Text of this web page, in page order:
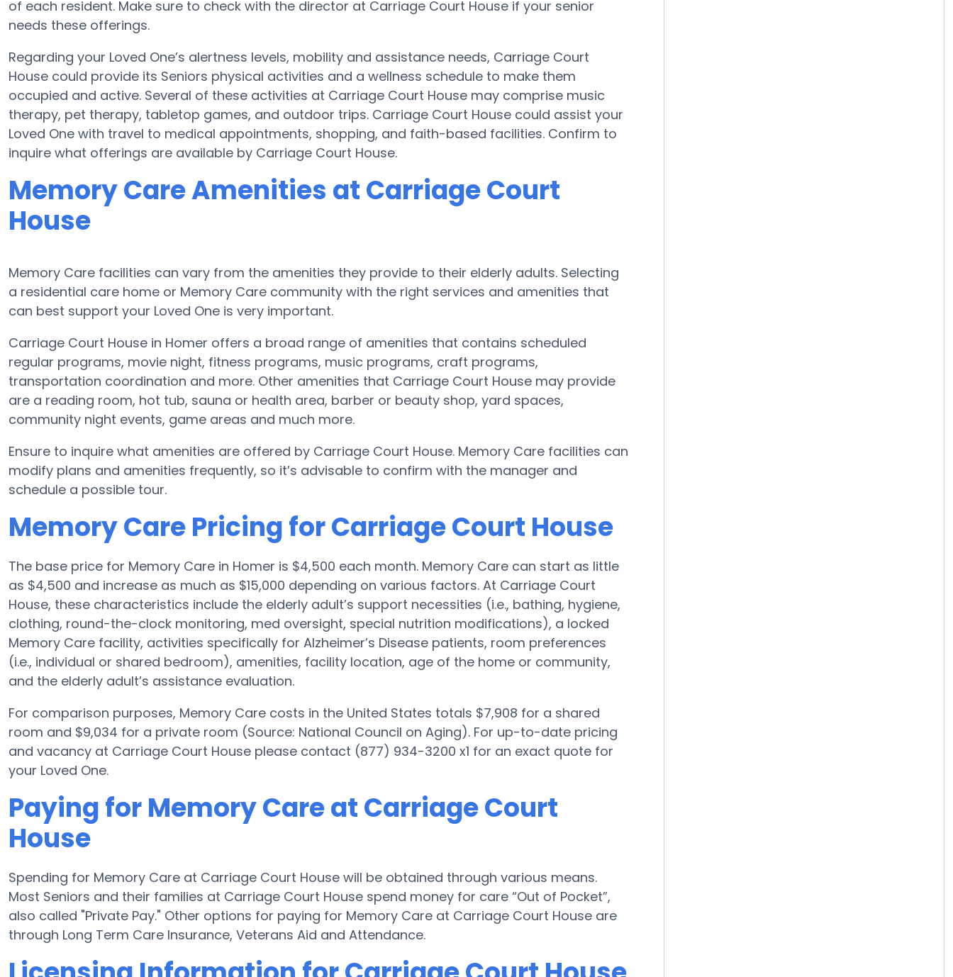
of each resident. Make sure to check with the director at Carriage Court House if your senior
needs these offerings.
Regarding your Loved One’s alertness levels, mobility and assistance needs, Carriage Court
House could provide its Seniors physical activities and a wellness schedule to make them
occupied and active. Several of these activities at Carriage Court House may comprise music
therapy, pet therapy, tabletop games, and outdoor trips. Carriage Court House could assist your
Loved One with travel to medical appointments, shopping, and faith-based facilities. Confirm to
inquire what offerings are available by Carriage Court House.
Memory Care Amenities at Carriage Court
House
Memory Care facilities can vary from the amenities they provide to their elderly adults. Selecting
a residential care home or Memory Care community with the right services and amenities that
can best support your Loved One is very important.
Carriage Court House in Homer offers a broad range of amenities that contains scheduled
regular programs, movie night, fitness programs, music programs, craft programs,
transportation coordination and more. Other amenities that Carriage Court House may provide
are a reading room, hot tub, sauna or health area, barber or beauty shop, yard spaces,
community night events, game areas and much more.
Ensure to inquire what amenities are offered by Carriage Court House. Memory Care facilities can
modify plans and amenities frequently, so it’s advisable to confirm with the manager and
schedule a possible tour.
Memory Care Pricing for Carriage Court House
The base price for Memory Care in Homer is $4,500 each month. Memory Care can start as little
as $4,500 and increase as much as $15,000 depending on various factors. At Carriage Court
House, these characteristics include the elderly adult’s support necessities (i.e., bathing, hygiene,
clothing, round-the-clock monitoring, med oversight, special nutrition modifications), a locked
Memory Care facility, activities specifically for Alzheimer’s Disease patients, room preferences
(i.e., individual or shared bedroom), amenities, facility location, age of the home or community,
and the elderly adult’s assistance evaluation.
For comparison purposes, Memory Care costs in the United States totals $7,908 for a shared
room and $9,034 for a private room (Source: National Council on Aging). For up-to-date pricing
and vacancy at Carriage Court House please contact (877) 934-3200 x1 for an exact quote for
your Loved One.
Paying for Memory Care at Carriage Court
House
Spending for Memory Care at Carriage Court House will be obtained through various means.
Most Seniors and their families at Carriage Court House spend money for care “Out of Pocket”,
also called "Private Pay." Other options for paying for Memory Care at Carriage Court House are
through Long Term Care Insurance, Veterans Aid and Attendance.